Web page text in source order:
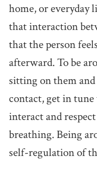
home, or everyday
that interaction
that the person
afterward. To be
sitting on them
contact, get in
interact and
breathing. Being
self-regulation of